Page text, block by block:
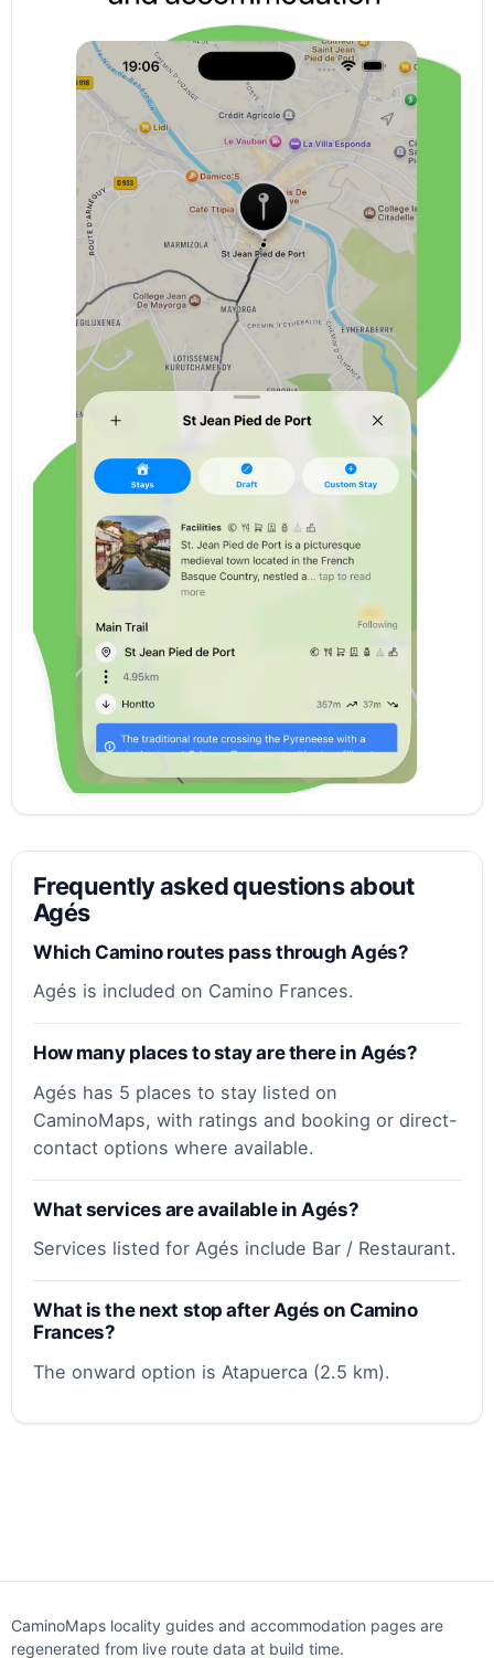
Frequently asked questions about
Agés
Which Camino routes pass through Agés?
Agés is included on Camino Frances.
How many places to stay are there in Agés?
Agés has 5 places to stay listed on
CaminoMaps, with ratings and booking or direct-
contact options where available.
What services are available in Agés?
Services listed for Agés include Bar / Restaurant.
What is the next stop after Agés on Camino
Frances?
The onward option is Atapuerca (2.5 km).
CaminoMaps locality guides and accommodation pages are
regenerated from live route data at build time.